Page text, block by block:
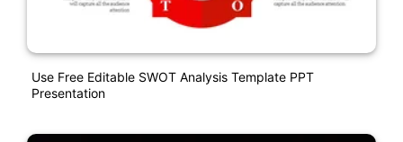
Use Free Editable SWOT Analysis Template PPT
Presentation